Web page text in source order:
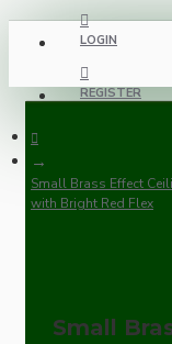
LOGIN
REGISTER
Small Brass Effect
with Bright Red Flex
Small